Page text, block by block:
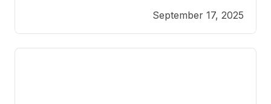
the fundamental challenges that such a bout would
entail. At the heart of this intrigue lies
September 17, 2025